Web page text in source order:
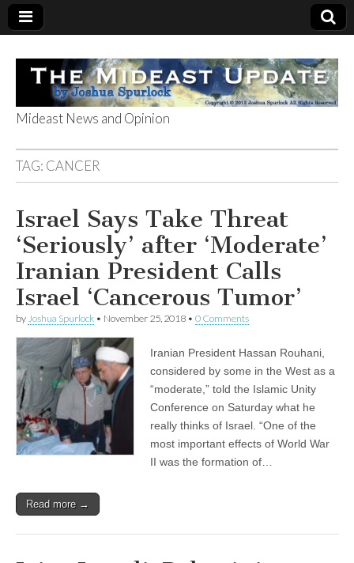
The Mideast
Update
Mideast News and Opinion
TAG: CANCER
Israel Says Take Threat
‘Seriously’ after ‘Moderate’
Iranian President Calls
Israel ‘Cancerous Tumor’
by Joshua Spurlock • November 25, 2018 • 0 Comments
Iranian President Hassan Rouhani,
considered by some in the West as a
“moderate,” told the Islamic Unity
Conference on Saturday what he
really thinks of Israel. “One of the
most important effects of World War
II was the formation of…
Read more →